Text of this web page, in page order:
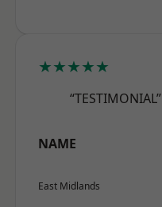
★★★★★
“TESTIMONIAL”
NAME
East Midlands